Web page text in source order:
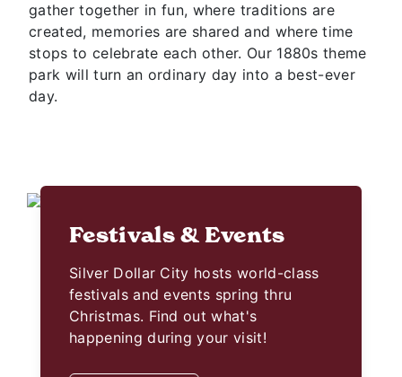
gather together in fun, where traditions are
created, memories are shared and where time
stops to celebrate each other. Our 1880s theme
park will turn an ordinary day into a best-ever
day.
Festivals & Events
Silver Dollar City hosts world-class
festivals and events spring thru
Christmas. Find out what's
happening during your visit!